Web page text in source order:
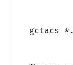
gctacs